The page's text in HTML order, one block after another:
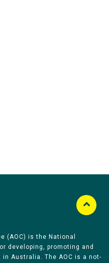
(AOC) is the National
developing, promoting and
Australia. The AOC is a not-